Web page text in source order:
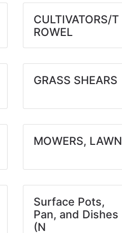
CULTIVATORS/T
ROWEL
GRASS SHEARS
MOWERS, LAWN
Surface Pots,
Pan, and Dishes
(N